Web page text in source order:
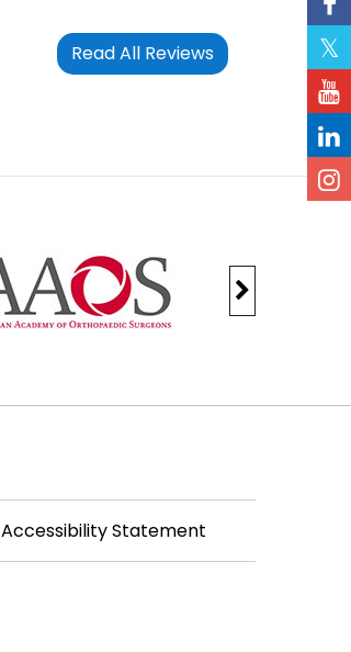
Read All Reviews
Accessibility Statement